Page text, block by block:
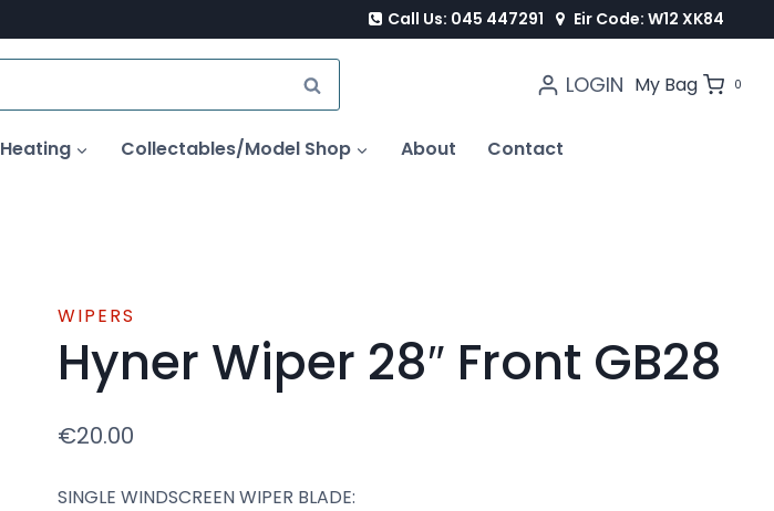
Call Us: 045 447291 Eir Code: W12 XK84
SEARCH LOGIN My Bag 0
Heating Collectables/Model Shop About Contact
WIPERS
Hyner Wiper 28″ Front GB28
€20.00
SINGLE WINDSCREEN WIPER BLADE: